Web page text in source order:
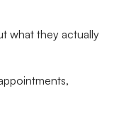
what they actually